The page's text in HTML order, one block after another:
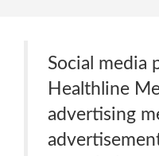
Social media
Healthline
advertising